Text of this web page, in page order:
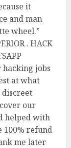
it
and man
wheel.”
. HACK
hacking jobs
at what
our
helped with
100% refund
me later